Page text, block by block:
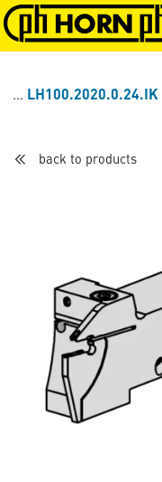
Skip to main content
LH100.2020.0.24.IK
back to products